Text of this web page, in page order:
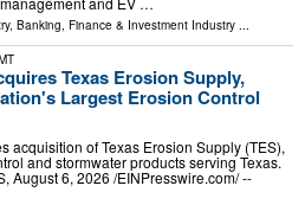
, Banking, Finance & Investment Industry
Texas Erosion Supply,
Largest Erosion Control
acquisition of Texas Erosion Supply (TES),
and stormwater products serving Texas.
August 6, 2026 /⁨EINPresswire.com⁩/ --